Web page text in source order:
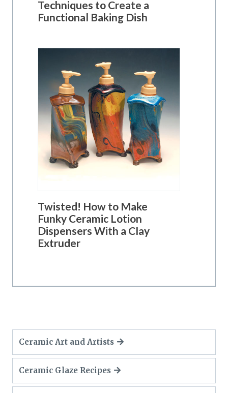
Techniques to Create a
Functional Baking Dish
Twisted! How to Make
Funky Ceramic Lotion
Dispensers With a Clay
Extruder
Ceramic Art and Artists
Ceramic Glaze Recipes